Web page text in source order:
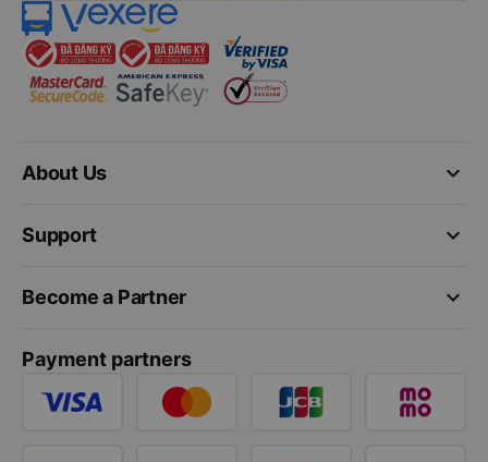
keyboard_arrow_down
About Us
keyboard_arrow_down
Support
keyboard_arrow_down
Become a Partner
Payment partners